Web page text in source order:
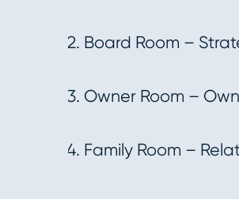
Board Room –
Owner Room –
Family Room –